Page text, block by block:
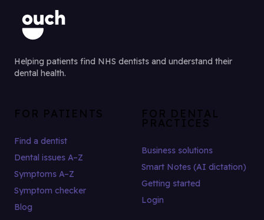
Helping patients find NHS dentists and understand their
dental health.
FOR PATIENTS
Find a dentist
Dental issues A–Z
Symptoms A–Z
Symptom checker
Blog
FOR DENTAL
PRACTICES
Business solutions
Smart Notes (AI dictation)
Getting started
Login